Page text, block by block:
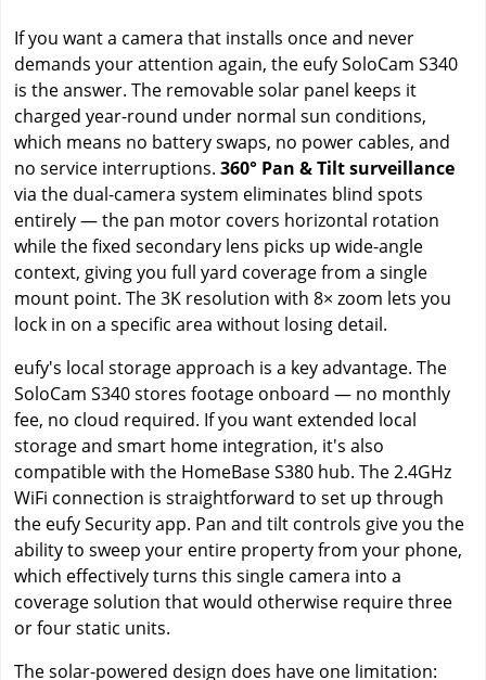
If you want a camera that installs once and never
demands your attention again, the eufy SoloCam S340
is the answer. The removable solar panel keeps it
charged year-round under normal sun conditions,
which means no battery swaps, no power cables, and
no service interruptions. 360° Pan & Tilt surveillance
via the dual-camera system eliminates blind spots
entirely — the pan motor covers horizontal rotation
while the fixed secondary lens picks up wide-angle
context, giving you full yard coverage from a single
mount point. The 3K resolution with 8× zoom lets you
lock in on a specific area without losing detail.
eufy's local storage approach is a key advantage. The
SoloCam S340 stores footage onboard — no monthly
fee, no cloud required. If you want extended local
storage and smart home integration, it's also
compatible with the HomeBase S380 hub. The 2.4GHz
WiFi connection is straightforward to set up through
the eufy Security app. Pan and tilt controls give you the
ability to sweep your entire property from your phone,
which effectively turns this single camera into a
coverage solution that would otherwise require three
or four static units.
The solar-powered design does have one limitation: